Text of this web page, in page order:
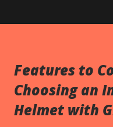
Features to
Choosing an
Helmet with